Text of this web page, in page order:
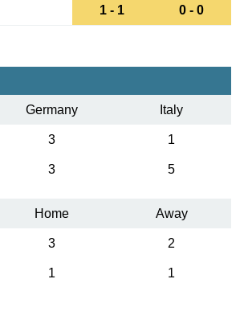
1 - 1 0 - 0
Germany Italy
3 1
3 5
Home Away
3 2
1 1